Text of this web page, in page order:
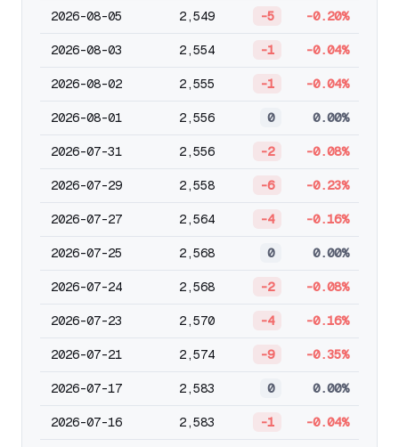
2026-08-05 2,549 -5 -0.20%
2026-08-03 2,554 -1 -0.04%
2026-08-02 2,555 -1 -0.04%
2026-08-01 2,556 0 0.00%
2026-07-31 2,556 -2 -0.08%
2026-07-29 2,558 -6 -0.23%
2026-07-27 2,564 -4 -0.16%
2026-07-25 2,568 0 0.00%
2026-07-24 2,568 -2 -0.08%
2026-07-23 2,570 -4 -0.16%
2026-07-21 2,574 -9 -0.35%
2026-07-17 2,583 0 0.00%
2026-07-16 2,583 -1 -0.04%